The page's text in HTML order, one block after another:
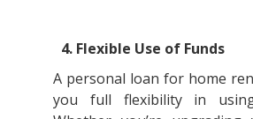
4. Flexible Use of Funds
A personal loan for home
you full flexibility in